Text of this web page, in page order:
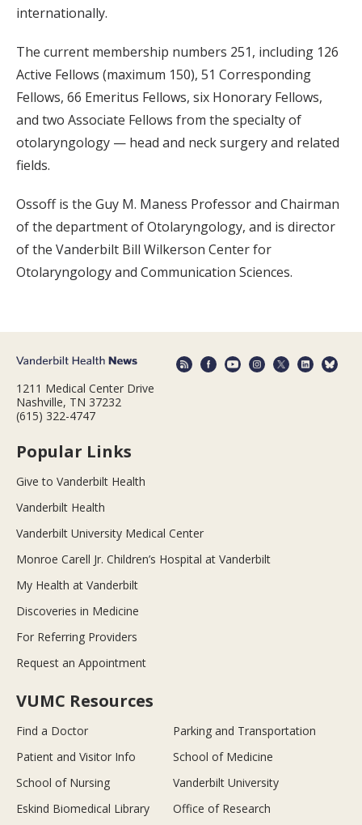
internationally.
The current membership numbers 251, including 126
Active Fellows (maximum 150), 51 Corresponding
Fellows, 66 Emeritus Fellows, six Honorary Fellows,
and two Associate Fellows from the specialty of
otolaryngology — head and neck surgery and related
fields.
Ossoff is the Guy M. Maness Professor and Chairman
of the department of Otolaryngology, and is director
of the Vanderbilt Bill Wilkerson Center for
Otolaryngology and Communication Sciences.
1211 Medical Center Drive
Nashville, TN 37232
(615) 322-4747
Popular Links
Give to Vanderbilt Health
Vanderbilt Health
Vanderbilt University Medical Center
Monroe Carell Jr. Children’s Hospital at Vanderbilt
My Health at Vanderbilt
Discoveries in Medicine
For Referring Providers
Request an Appointment
VUMC Resources
Find a Doctor
Parking and Transportation
Patient and Visitor Info
School of Medicine
School of Nursing
Vanderbilt University
Eskind Biomedical Library
Office of Research